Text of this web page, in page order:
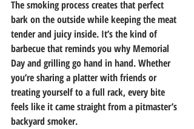
The smoking process creates that perfect
bark on the outside while keeping the meat
tender and juicy inside. It’s the kind of
barbecue that reminds you why Memorial
Day and grilling go hand in hand. Whether
you’re sharing a platter with friends or
treating yourself to a full rack, every bite
feels like it came straight from a pitmaster’s
backyard smoker.